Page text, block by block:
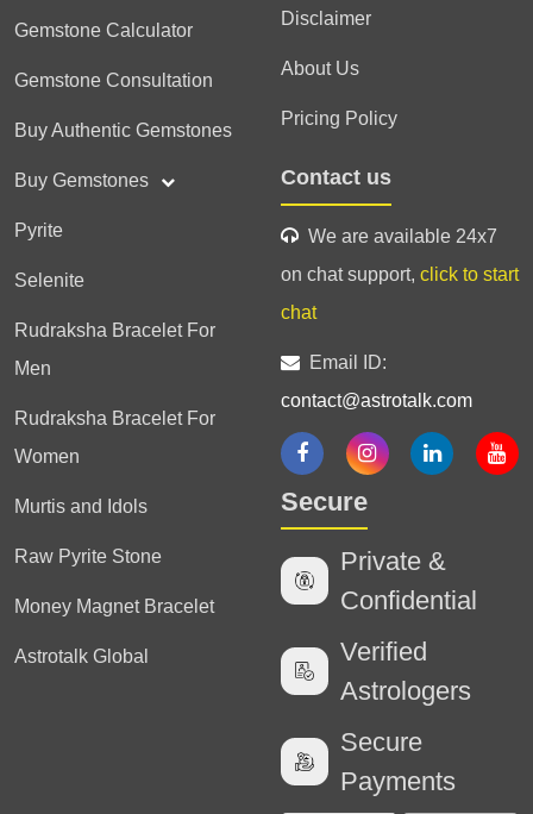
Gemstone Calculator
Gemstone Consultation
Buy Authentic Gemstones
Buy Gemstones
Pyrite
Selenite
Rudraksha Bracelet For
Men
Rudraksha Bracelet For
Women
Murtis and Idols
Raw Pyrite Stone
Money Magnet Bracelet
Astrotalk Global
Disclaimer
About Us
Pricing Policy
Contact us
We are available 24x7
on chat support, click to start
chat
Email ID:
contact@astrotalk.com
Secure
Private &
Confidential
Verified
Astrologers
Secure
Payments